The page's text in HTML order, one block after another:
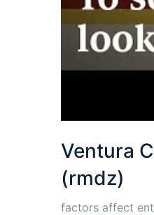
Ventura
(rmdz)
factors affect